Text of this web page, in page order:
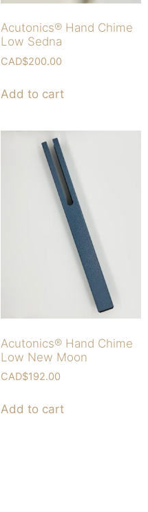
Acutonics® Hand Chime
Low Sedna
CAD$200.00
Add to cart
Acutonics® Hand Chime
Low New Moon
CAD$192.00
Add to cart